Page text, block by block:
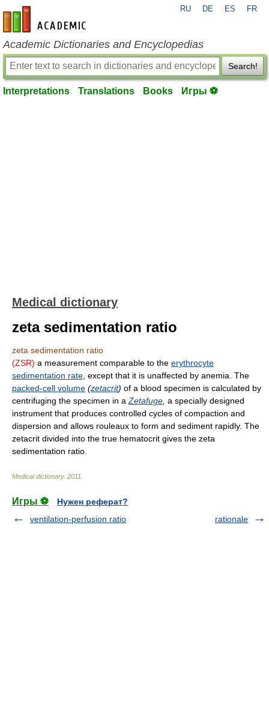
en-academic.com
RU DE ES FR
Academic Dictionaries and Encyclopedias
Search!
Interpretations Translations Books Игры ⚽
Medical dictionary
zeta sedimentation ratio
zeta sedimentation ratio
(ZSR) a measurement comparable to the erythrocyte
sedimentation rate , except that it is unaffected by anemia. The
packed-cell volume (zetacrit) of a blood specimen is calculated by
centrifuging the specimen in a Zetafuge a specially designed
instrument that produces controlled cycles of compaction and
dispersion and allows rouleaux to form and sediment rapidly. The
zetacrit divided into the true hematocrit gives the zeta
sedimentation ratio.
Medical dictionary. 2011
Игры ⚽
Нужен реферат?
ventilation-perfusion ratio
rationale